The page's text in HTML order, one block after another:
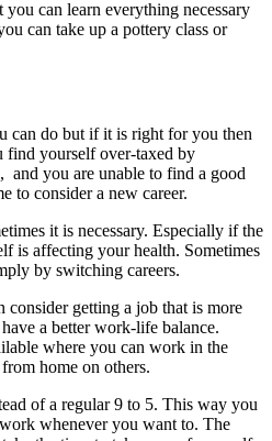
you can learn everything necessary
can take up a pottery class or
can do but if it is right for you then
find yourself over-taxed by
and you are unable to find a good
to consider a new career.
it is necessary. Especially if the
is affecting your health. Sometimes
by switching careers.
consider getting a job that is more
a better work-life balance.
where you can work in the
home on others.
of a regular 9 to 5. This way you
whenever you want to. The